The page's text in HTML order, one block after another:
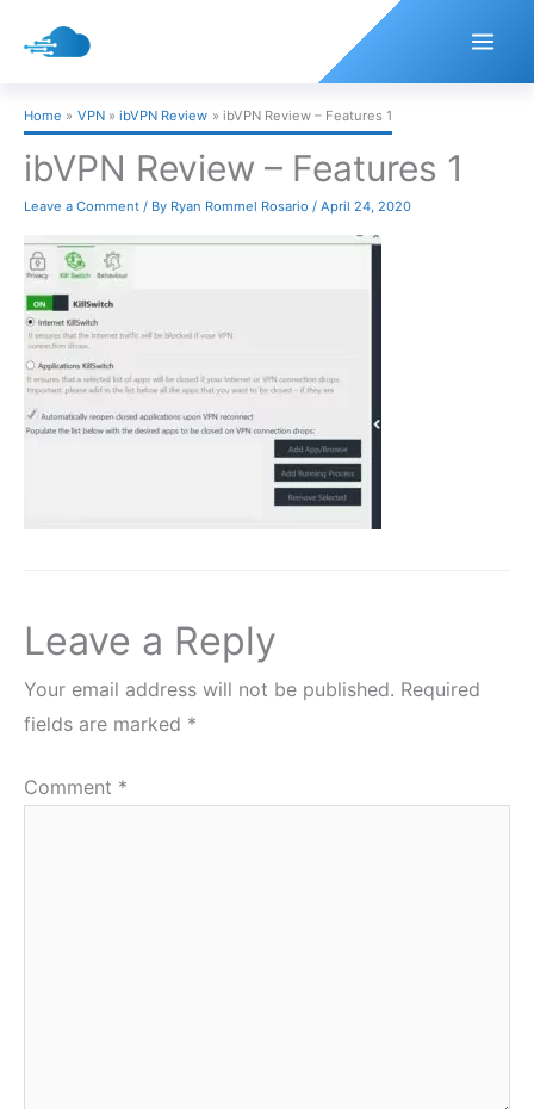
Home VPN ibVPN Review ibVPN Review – Features 1
ibVPN Review – Features 1
Leave a Comment / By Ryan Rommel Rosario / April 24, 2020
Leave a Reply
Your email address will not be published. Required
fields are marked *
Comment *